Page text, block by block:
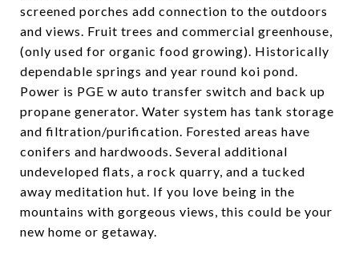
screened porches add connection to the outdoors
and views. Fruit trees and commercial greenhouse,
(only used for organic food growing). Historically
dependable springs and year round koi pond.
Power is PGE w auto transfer switch and back up
propane generator. Water system has tank storage
and filtration/purification. Forested areas have
conifers and hardwoods. Several additional
undeveloped flats, a rock quarry, and a tucked
away meditation hut. If you love being in the
mountains with gorgeous views, this could be your
new home or getaway.